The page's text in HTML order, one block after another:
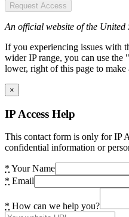
Request Access
An official website of the United
If you experiencing issues with
wider IP range, you can use
lower, right of this page to make
×
IP Access Help
This contact form is only for IP
confidential information or
* Your Name
* Email
* How can we help you?